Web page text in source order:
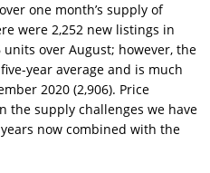
one month’s supply of
were 2,252 new listings in
over August; however, the
year average and is much
2020 (2,906). Price
the supply challenges we have
now combined with the